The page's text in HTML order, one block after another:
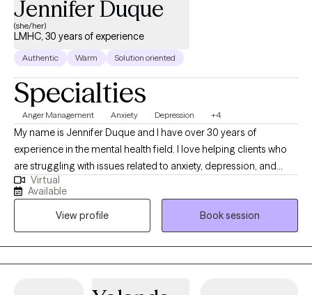
Jennifer Duque
(she/her)
LMHC, 30 years of experience
Authentic Warm Solution oriented
Specialties
Anger Management Anxiety Depression +4
My name is Jennifer Duque and I have over 30 years of
experience in the mental health field. I love helping clients who
are struggling with issues related to anxiety, depression, and
stress management, as well as couples and individuals
struggling with relationship issues. I meet each client where they
are at; providing a laid back, comfortable environment for
clients. I believe this approach gives them the opportunity to
share and grow. I feel like therapy is a collaborative effort
between client and therapist. Let's work together to get you to
Virtual
Available
View profile
Book session